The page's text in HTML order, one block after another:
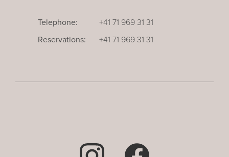
Telephone:
+41 71 969 31 31
Reservations:
+41 71 969 31 31